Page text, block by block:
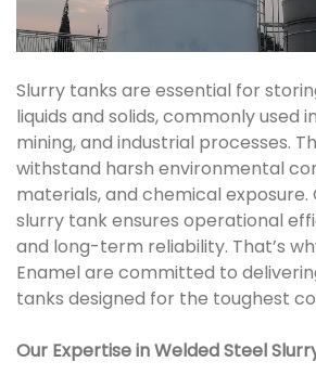
Slurry tanks are essential for
liquids and solids, commonly used
mining, and industrial processes.
withstand harsh environmental
materials, and chemical
slurry tank ensures operational
and long-term reliability. That’s
Enamel are committed to
tanks designed for the toughest
Our Expertise in Welded Steel